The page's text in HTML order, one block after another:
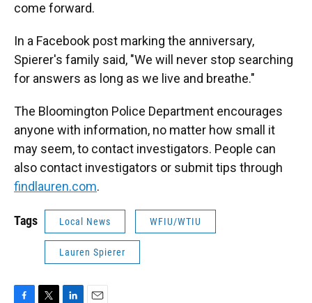
come forward.
In a Facebook post marking the anniversary,
Spierer's family said, "We will never stop searching
for answers as long as we live and breathe."
The Bloomington Police Department encourages
anyone with information, no matter how small it
may seem, to contact investigators. People can
also contact investigators or submit tips through
findlauren.com.
Tags Local News WFIU/WTIU
Lauren Spierer